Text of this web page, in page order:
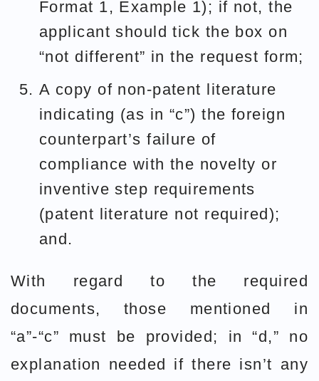
Format 1, Example 1); if not, the
applicant should tick the box on
“not different” in the request form;
A copy of non-patent literature
indicating (as in “c”) the foreign
counterpart’s failure of
compliance with the novelty or
inventive step requirements
(patent literature not required);
and.
With regard to the required
documents, those mentioned in
“a”-“c” must be provided; in “d,” no
explanation needed if there isn’t any